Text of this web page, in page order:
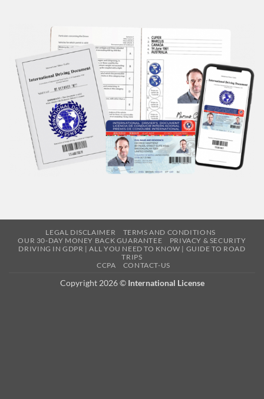
LEGAL DISCLAIMER
TERMS AND CONDITIONS
OUR 30-DAY MONEY BACK GUARANTEE
PRIVACY & SECURITY
DRIVING IN GDPR | ALL YOU NEED TO KNOW | GUIDE TO ROAD
TRIPS
CCPA
CONTACT-US
Copyright 2026 © International License